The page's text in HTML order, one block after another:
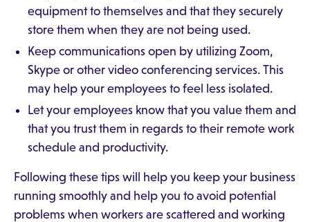
equipment to themselves and that they securely
store them when they are not being used.
Keep communications open by utilizing Zoom,
Skype or other video conferencing services. This
may help your employees to feel less isolated.
Let your employees know that you value them and
that you trust them in regards to their remote work
schedule and productivity.
Following these tips will help you keep your business
running smoothly and help you to avoid potential
problems when workers are scattered and working